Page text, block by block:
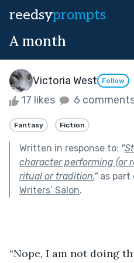
reedsyprompts
A month
Victoria West Follow
17 likes 6
Fantasy Fiction
Written in response to: "
character performing (or
ritual or tradition."as part
Writers’ Salon.
“Nope, I am not doing